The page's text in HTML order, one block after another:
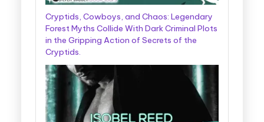
Cryptids, Cowboys, and Chaos: Legendary
Forest Myths Collide With Dark Criminal Plots
in the Gripping Action of Secrets of the
Cryptids.